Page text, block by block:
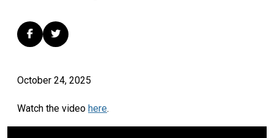
October 24, 2025
Watch the video here.